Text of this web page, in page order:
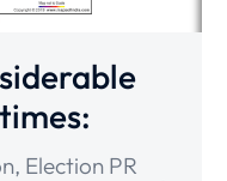
, Election PR